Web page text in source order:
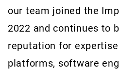
our team joined the
2022 and continues to
reputation for
platforms, software